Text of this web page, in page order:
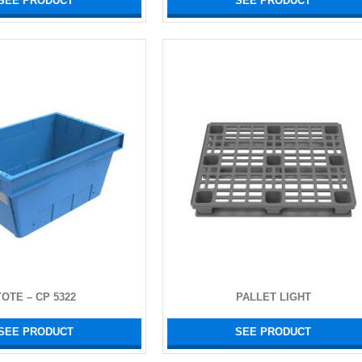
– CP 5322
PRODUCT
PALLET LIGHT
SEE PRODUCT